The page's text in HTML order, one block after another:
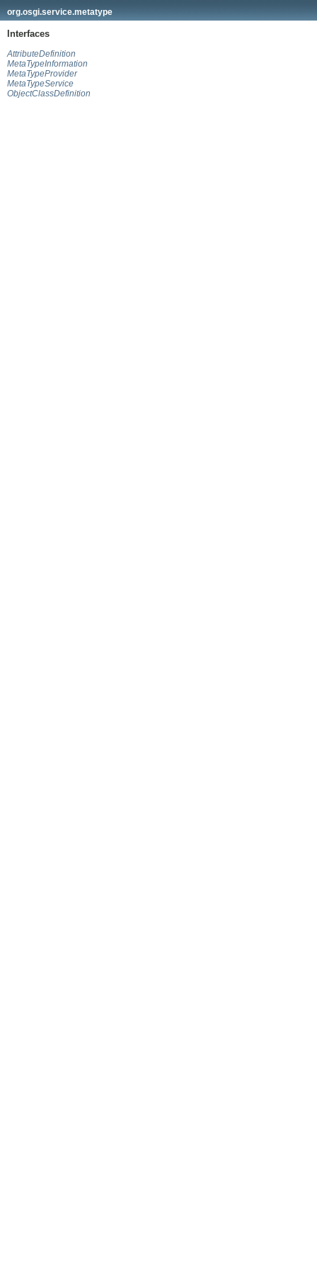
org.osgi.service.metatype
Interfaces
AttributeDefinition
MetaTypeInformation
MetaTypeProvider
MetaTypeService
ObjectClassDefinition